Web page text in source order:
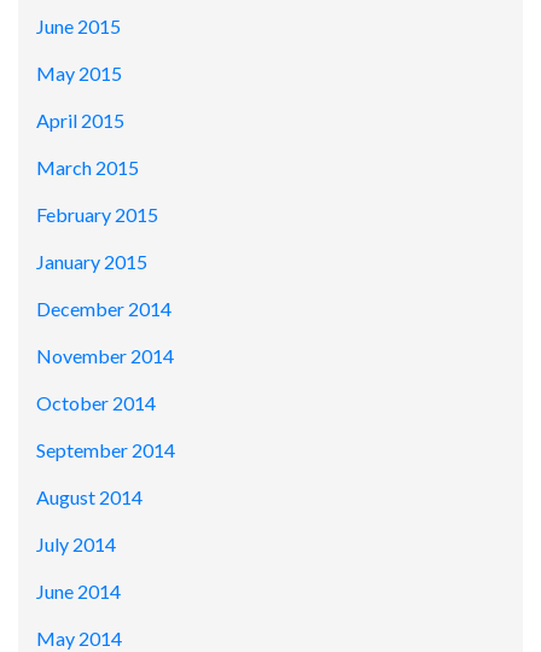
June 2015
May 2015
April 2015
March 2015
February 2015
January 2015
December 2014
November 2014
October 2014
September 2014
August 2014
July 2014
June 2014
May 2014